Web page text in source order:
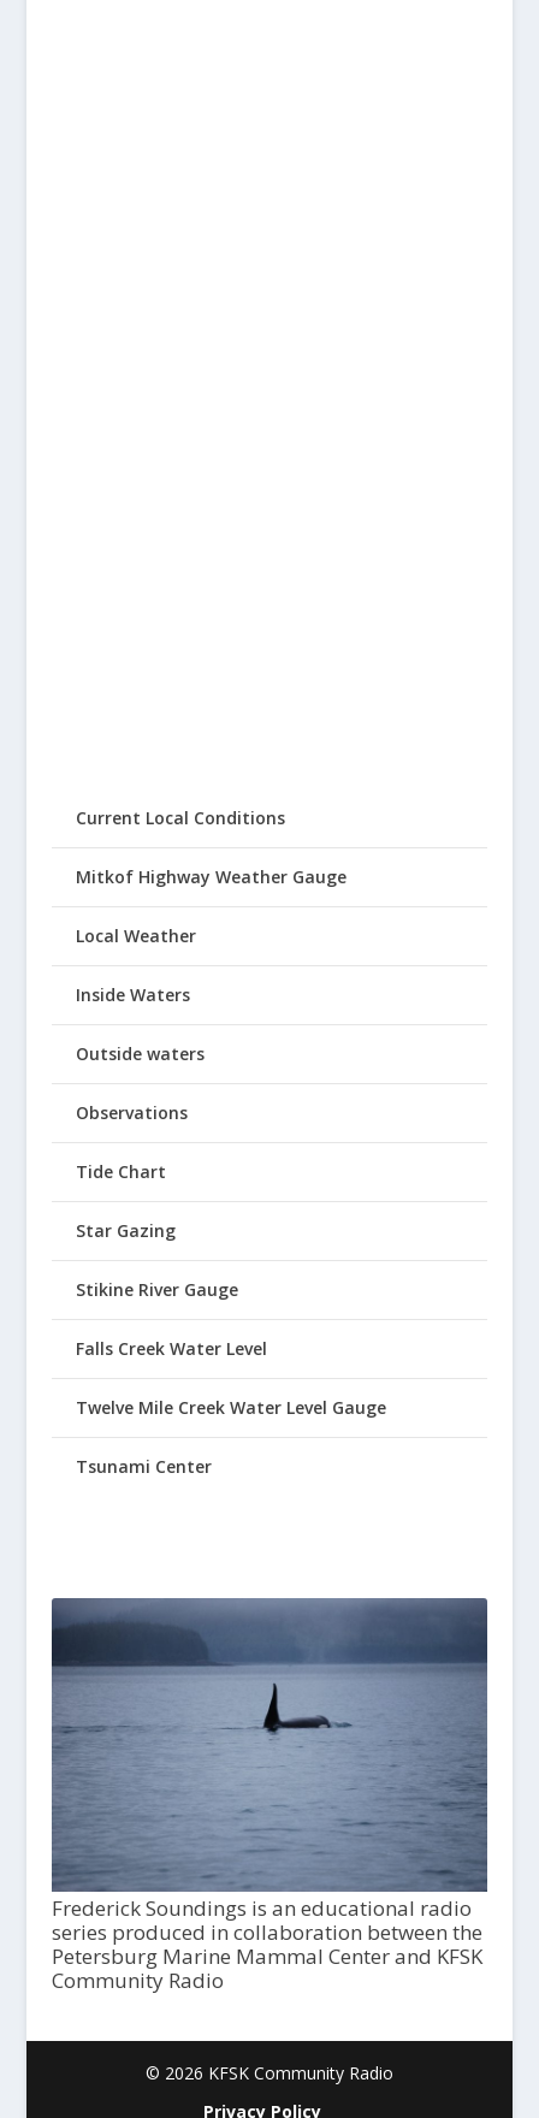
Current Local Conditions
Mitkof Highway Weather Gauge
Local Weather
Inside Waters
Outside waters
Observations
Tide Chart
Star Gazing
Stikine River Gauge
Falls Creek Water Level
Twelve Mile Creek Water Level Gauge
Tsunami Center
Frederick Soundings is an educational radio
series produced in collaboration between the
Petersburg Marine Mammal Center and KFSK
Community Radio
© 2026 KFSK Community Radio
Privacy Policy